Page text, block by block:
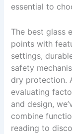
essential to
The best glass
points with
settings,
safety
dry protection.
evaluating
and design,
combine
reading to